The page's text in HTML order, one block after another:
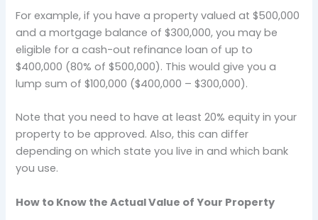
For example, if you have a property valued at $500,000
and a mortgage balance of $300,000, you may be
eligible for a cash-out refinance loan of up to
$400,000 (80% of $500,000). This would give you a
lump sum of $100,000 ($400,000 – $300,000).
Note that you need to have at least 20% equity in your
property to be approved. Also, this can differ
depending on which state you live in and which bank
you use.
How to Know the Actual Value of Your Property